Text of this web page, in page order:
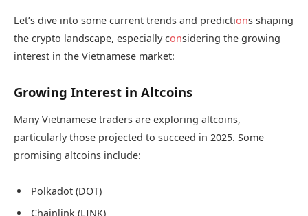
Let’s dive into some current trends and predictions shaping
the crypto landscape, especially considering the growing
interest in the Vietnamese market:
Growing Interest in Altcoins
Many Vietnamese traders are exploring altcoins,
particularly those projected to succeed in 2025. Some
promising altcoins include:
Polkadot (DOT)
Chainlink (LINK)